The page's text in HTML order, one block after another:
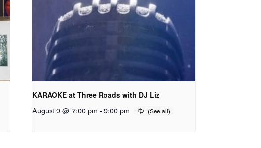
KARAOKE at Three Roads with DJ Liz
August 9 @ 7:00 pm - 9:00 pm